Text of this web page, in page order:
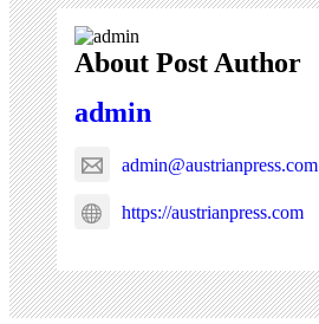
About Post Author
admin
admin@austrianpress.com
https://austrianpress.com